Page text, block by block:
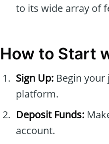
to its wide array of
How to Start
Sign Up: Begin
platform.
Deposit Funds:
account.